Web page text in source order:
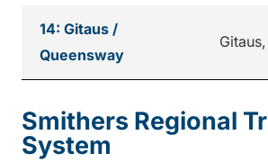
14: Gitaus /
Queensway
Smithers Regional
System